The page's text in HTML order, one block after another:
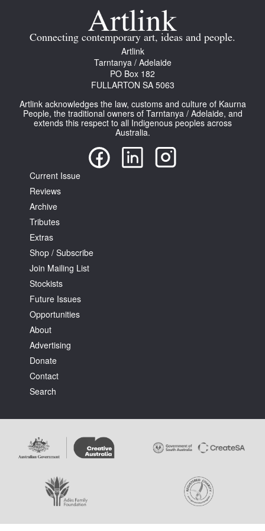
FULLARTON SA 5063
Terms & Conditions
Privacy Policy
Connecting contemporary art, ideas and people.
Artlink
Tarntanya / Adelaide
PO Box 182
FULLARTON SA 5063
Artlink acknowledges the law, customs and culture of Kaurna
People, the traditional owners of Tarntanya / Adelaide, and
extends this respect to all Indigenous peoples across
Australia.
Current Issue
Reviews
Archive
Tributes
Extras
Shop / Subscribe
Join Mailing List
Stockists
Future Issues
Opportunities
About
Advertising
Donate
Contact
Search